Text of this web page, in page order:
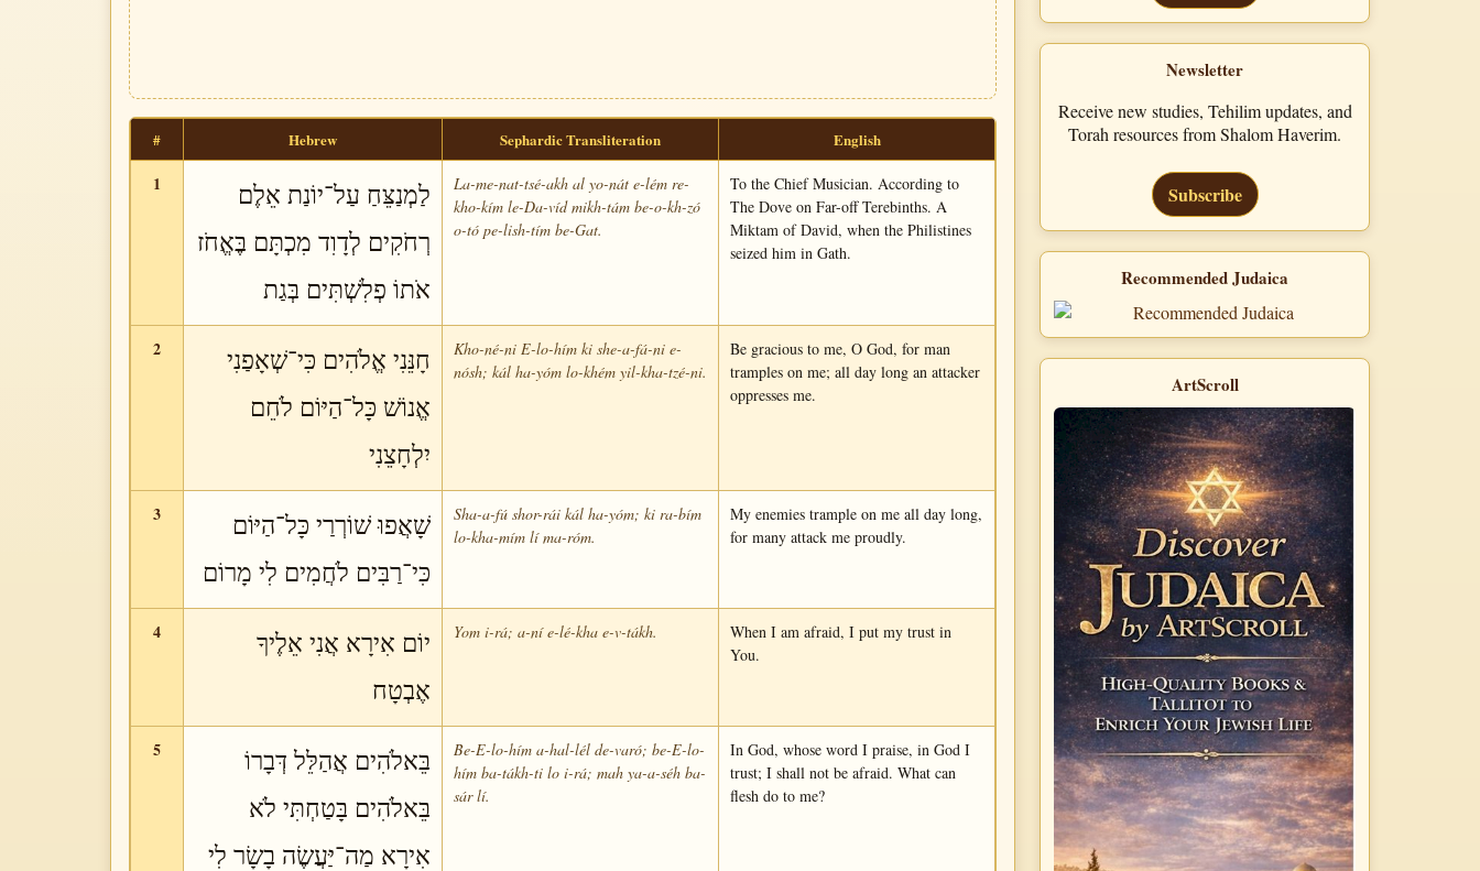
# Hebrew Sephardic Transliteration English
1
לַמְנַצֵּחַ עַל־יוֹנַת אֵלֶם
רְחֹקִים לְדָוִד מִכְתָּם בֶּאֱחֹז
אֹתוֹ פְלִשְׁתִּים בְּגַת
La-me-nat-tsé-akh al yo-nát e-lém re-
kho-kím le-Da-víd mikh-tám be-o-kh-zó
o-tó pe-lish-tím be-Gat.
To the Chief Musician. According to
The Dove on Far-off Terebinths. A
Miktam of David, when the Philistines
seized him in Gath.
2
חָנֵּנִי אֱלֹהִים כִּי־שְׁאָפַנִי
אֱנוֹשׁ כָּל־הַיּוֹם לֹחֵם
יִלְחָצֵנִי
Kho-né-ni E-lo-hím ki she-a-fá-ni e-
nósh; kál ha-yóm lo-khém yil-kha-tzé-ni.
Be gracious to me, O God, for man
tramples on me; all day long an attacker
oppresses me.
3
שָׁאֲפוּ שׁוֹרְרַי כָּל־הַיּוֹם
כִּי־רַבִּים לֹחֲמִים לִי מָרוֹם
Sha-a-fú shor-rái kál ha-yóm; ki ra-bím
lo-kha-mím lí ma-róm.
My enemies trample on me all day long,
for many attack me proudly.
4
יוֹם אִירָא אֲנִי אֵלֶיךָ
אֶבְטָח
Yom i-rá; a-ní e-lé-kha e-v-tákh.
When I am afraid, I put my trust in
You.
5
בֵּאלֹהִים אֲהַלֵּל דְּבָרוֹ
בֵּאלֹהִים בָּטַחְתִּי לֹא
אִירָא מַה־יַּעֲשֶׂה בָשָׂר לִי
Be-E-lo-hím a-hal-lél de-varó; be-E-lo-
hím ba-tákh-ti lo i-rá; mah ya-a-séh ba-
sár lí.
In God, whose word I praise, in God I
trust; I shall not be afraid. What can
flesh do to me?
Newsletter
Receive new studies, Tehilim updates, and
Torah resources from Shalom Haverim.
Subscribe
Recommended Judaica
ArtScroll